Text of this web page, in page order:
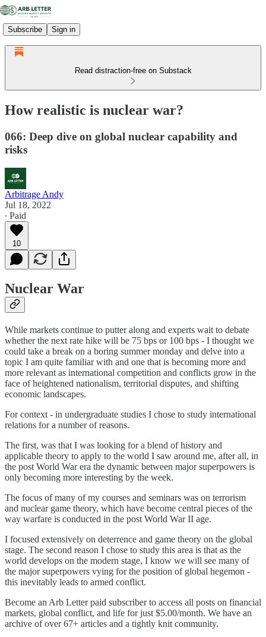
Subscribe Sign in
Read distraction-free on Substack
How realistic is nuclear war?
066: Deep dive on global nuclear capability and
risks
Arbitrage Andy
Jul 18, 2022
∙ Paid
10
Nuclear War
While markets continue to putter along and experts wait to debate
whether the next rate hike will be 75 bps or 100 bps - I thought we
could take a break on a boring summer monday and delve into a
topic I am quite familiar with and one that is becoming more and
more relevant as international competition and conflicts grow in the
face of heightened nationalism, territorial disputes, and shifting
economic landscapes.
For context - in undergraduate studies I chose to study international
relations for a number of reasons.
The first, was that I was looking for a blend of history and
applicable theory to apply to the world I saw around me, after all, in
the post World War era the dynamic between major superpowers is
only becoming more interesting by the week.
The focus of many of my courses and seminars was on terrorism
and nuclear game theory, which have become central pieces of the
way warfare is conducted in the post World War II age.
I focused extensively on deterrence and game theory on the global
stage. The second reason I chose to study this area is that as the
world develops on the modern stage, I know we will see many of
the major superpowers vying for the position of global hegemon -
this inevitably leads to armed conflict.
Become an Arb Letter paid subscriber to access all posts on financial
markets, global conflict, and life for just $5.00/month. We have an
archive of over 67+ articles and a tightly knit community.